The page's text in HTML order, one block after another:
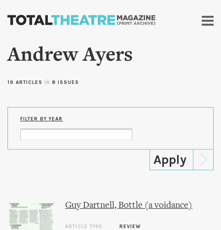
Skip to
content
Andrew Ayers
19 ARTICLES in 8 ISSUES
FILTER BY YEAR
Guy Dartnell, Bottle (a voidance)
ARTICLE TYPE
REVIEW